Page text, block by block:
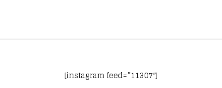
[instagram feed=”11307″]